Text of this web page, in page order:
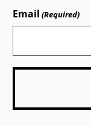
Email (Required)